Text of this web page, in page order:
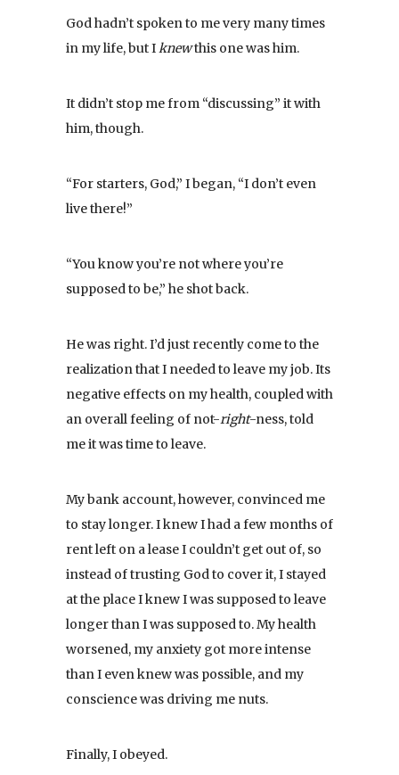
God hadn’t spoken to me very many times
in my life, but Iknewthis one was him.
It didn’t stop me from “discussing” it with
him, though.
“For starters, God,” I began, “I don’t even
live there!”
“You know you’re not where you’re
supposed to be,” he shot back.
He was right. I’d just recently come to the
realization that I needed to leave my job. Its
negative effects on my health, coupled with
an overall feeling of not-right-ness, told
me it was time to leave.
My bank account, however, convinced me
to stay longer. I knew I had a few months of
rent left on a lease I couldn’t get out of, so
instead of trusting God to cover it, I stayed
at the place I knew I was supposed to leave
longer than I was supposed to. My health
worsened, my anxiety got more intense
than I even knew was possible, and my
conscience was driving me nuts.
Finally, I obeyed.